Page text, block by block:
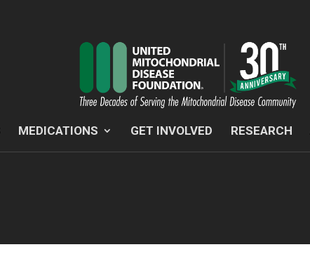
MEDICATIONS GET INVOLVED RESEARCH